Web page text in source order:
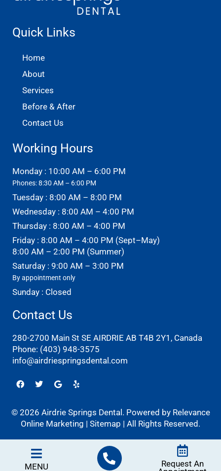
Quick Links
Home
About
Services
Before & After
Contact Us
Working Hours
Monday : 10:00 AM – 6:00 PM
Phones: 8:30 AM – 6:00 PM
Tuesday : 8:00 AM – 8:00 PM
Wednesday : 8:00 AM – 4:00 PM
Thursday : 8:00 AM – 4:00 PM
Friday : 8:00 AM – 4:00 PM (Sept–May)
8:00 AM – 2:00 PM (Summer)
Saturday : 9:00 AM – 3:00 PM
By appointment only
Sunday : Closed
Contact Us
280-2700 Main St SE AIRDRIE AB T4B 2Y1, Canada
Phone: (403) 948-3575
info@airdriespringsdental.com
FacebookTwitterGoogleYelp
© 2026 Airdrie Springs Dental. Powered by Relevance
Online Marketing | Sitemap | All Rights Reserved.
MENU
Request An